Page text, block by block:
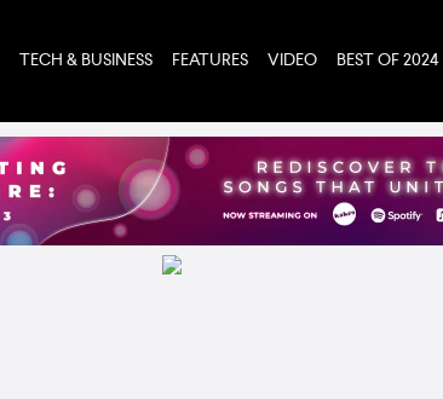
TECH & BUSINESS FEATURES VIDEO BEST OF 2024